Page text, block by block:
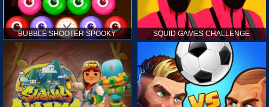
BUBBLE SHOOTER SPOOKY SQUID GAMES CHALLENGE